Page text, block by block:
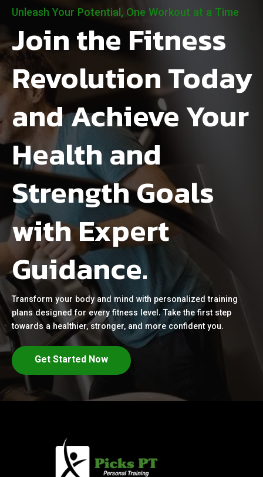
Unleash Your Potential, One Workout at a Time
Join the Fitness
Revolution Today
and Achieve Your
Health and
Strength Goals
with Expert
Guidance.
Transform your body and mind with personalized training
plans designed for every fitness level. Take the first step
towards a healthier, stronger, and more confident you.
Get Started Now